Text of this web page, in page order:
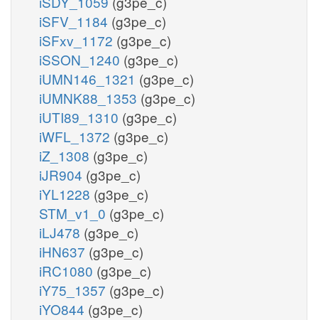
iSFV_1184 (g3pe_c)
iSFxv_1172 (g3pe_c)
iSSON_1240 (g3pe_c)
iUMN146_1321 (g3pe_c)
iUMNK88_1353 (g3pe_c)
iUTI89_1310 (g3pe_c)
iWFL_1372 (g3pe_c)
iZ_1308 (g3pe_c)
iJR904 (g3pe_c)
iYL1228 (g3pe_c)
STM_v1_0 (g3pe_c)
iLJ478 (g3pe_c)
iHN637 (g3pe_c)
iRC1080 (g3pe_c)
iY75_1357 (g3pe_c)
iYO844 (g3pe_c)